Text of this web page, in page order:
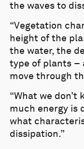
the waves to
“Vegetation
height of the
the water, the
type of plants –
move through
“What we don’t
much energy is
what
dissipation.”